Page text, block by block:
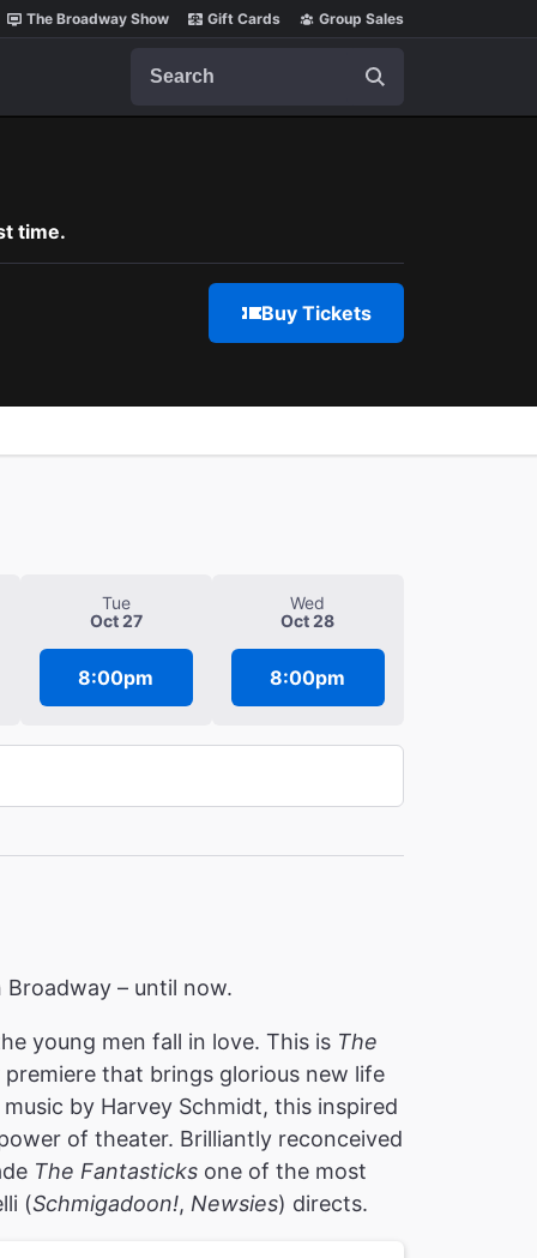
The Broadway Show Gift Cards Group Sales
time.
Buy Tickets
Tue
Oct 27
8:00pm
Wed
Oct 28
8:00pm
Broadway – until now.
young men fall in love. This is The
that brings glorious new life
by Harvey Schmidt, this inspired
of theater. Brilliantly reconceived
The Fantasticks one of the most
(Schmigadoon!, Newsies) directs.